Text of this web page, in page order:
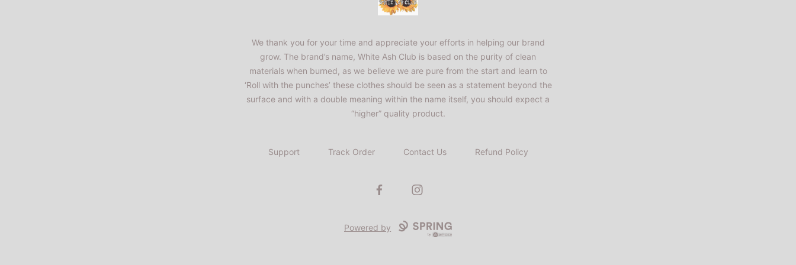
We thank you for your time and appreciate your efforts in helping our brand
grow. The brand’s name, White Ash Club is based on the purity of clean
materials when burned, as we believe we are pure from the start and learn to
‘Roll with the punches’ these clothes should be seen as a statement beyond the
surface and with a double meaning within the name itself, you should expect a
“higher” quality product.
Support Track Order Contact Us Refund Policy
FacebookInstagram
Powered by